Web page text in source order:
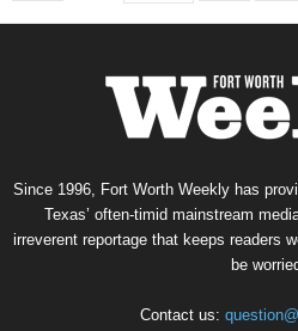
Since 1996, Fort Worth Weekly has
Texas’ often-timid mainstream
irreverent reportage that keeps readers
be
Contact us: